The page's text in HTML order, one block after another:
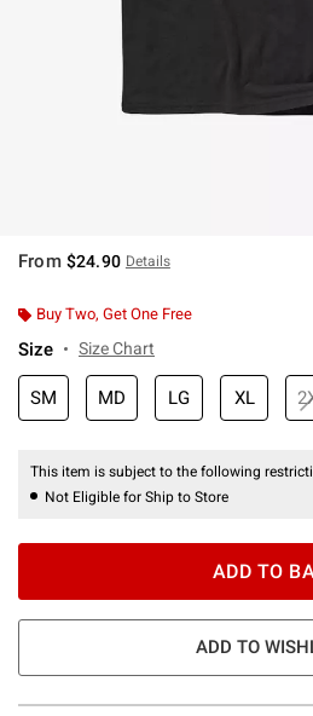
From $24.90 Details
Buy Two, Get One Free
Size Size Chart
SM MD LG XL
This item is subject to the following
Not Eligible for Ship to Store
ADD TO
ADD TO